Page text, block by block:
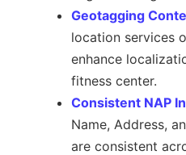
Geotagging
location services
enhance
fitness center.
Consistent NAP
Name, Address,
are consistent